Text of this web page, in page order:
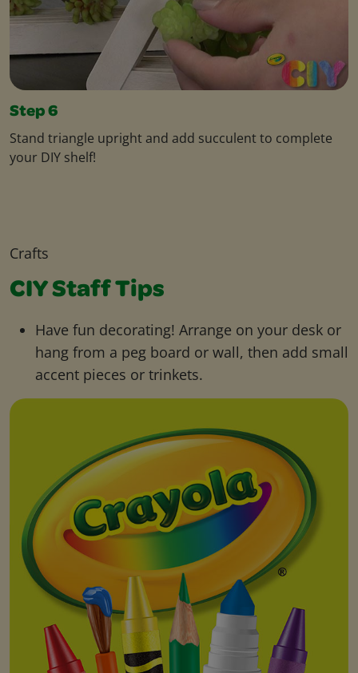
Step 6
Stand triangle upright and add succulent to complete
your DIY shelf!
Crafts
CIY Staff Tips
Have fun decorating! Arrange on your desk or
hang from a peg board or wall, then add small
accent pieces or trinkets.